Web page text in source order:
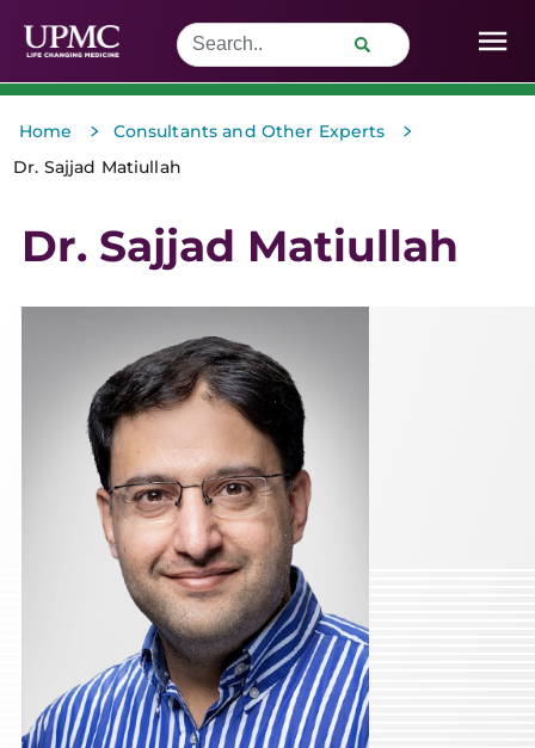
Home > Consultants and Other Experts >
Dr. Sajjad Matiullah
Dr. Sajjad Matiullah